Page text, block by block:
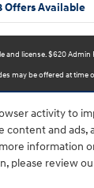
activity to
content and ads,
information
please review
OffersAvailable
and license. $620 Admin
may be offered at time
cost. Prices include the
responsible for
us via phone or email